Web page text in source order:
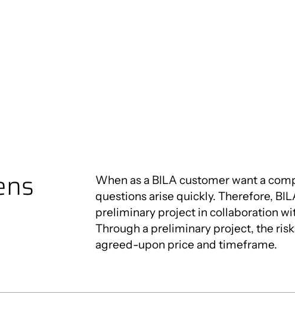
When as a BILA customer want a
questions arise quickly. Therefore,
preliminary project in collaboration
Through a preliminary project, the
agreed-upon price and timeframe.